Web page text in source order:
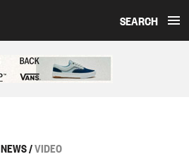
SEARCH
NEWS/VIDEO